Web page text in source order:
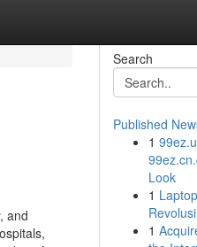
and
Search
Published
1
Look
1
1